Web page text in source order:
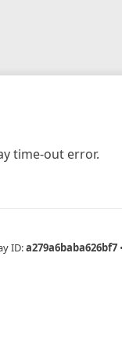
time-out error.
ID:a279a6baba626bf7 •